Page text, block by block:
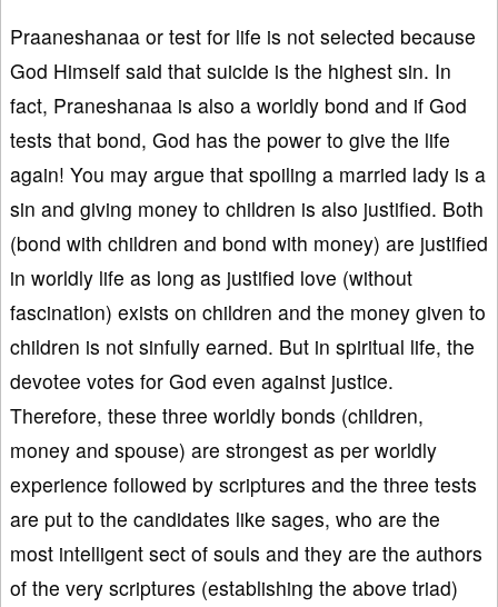
Praaneshanaa or test for life is not selected because
God Himself said that suicide is the highest sin. In
fact, Praneshanaa is also a worldly bond and if God
tests that bond, God has the power to give the life
again! You may argue that spoiling a married lady is a
sin and giving money to children is also justified. Both
(bond with children and bond with money) are justified
in worldly life as long as justified love (without
fascination) exists on children and the money given to
children is not sinfully earned. But in spiritual life, the
devotee votes for God even against justice.
Therefore, these three worldly bonds (children,
money and spouse) are strongest as per worldly
experience followed by scriptures and the three tests
are put to the candidates like sages, who are the
most intelligent sect of souls and they are the authors
of the very scriptures (establishing the above triad)